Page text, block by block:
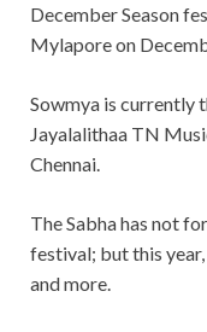
December Season
Mylapore on
Sowmya is currently
Jayalalithaa TN
Chennai.
The Sabha has not
festival; but this
and more.